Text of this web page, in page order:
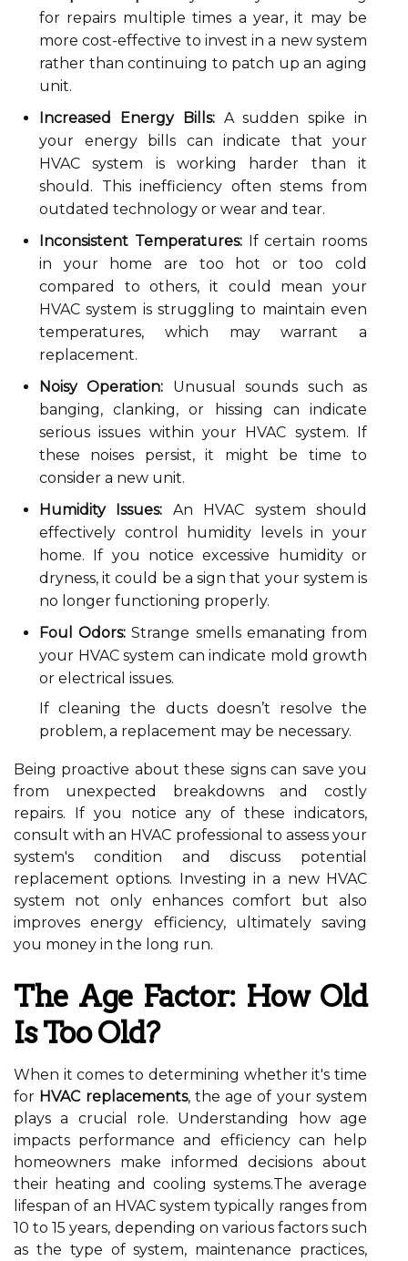
for repairs multiple times a year, it may be
more cost-effective to invest in a new system
rather than continuing to patch up an aging
unit.
Increased Energy Bills:A sudden spike in
your energy bills can indicate that your
HVAC system is working harder than it
should. This inefficiency often stems from
outdated technology or wear and tear.
Inconsistent Temperatures:If certain rooms
in your home are too hot or too cold
compared to others, it could mean your
HVAC system is struggling to maintain even
temperatures, which may warrant a
replacement.
Noisy Operation: Unusual sounds such as
banging, clanking, or hissing can indicate
serious issues within your HVAC system. If
these noises persist, it might be time to
consider a new unit.
Humidity Issues: An HVAC system should
effectively control humidity levels in your
home. If you notice excessive humidity or
dryness, it could be a sign that your system is
no longer functioning properly.
Foul Odors: Strange smells emanating from
your HVAC system can indicate mold growth
or electrical issues.
If cleaning the ducts doesn’t resolve the
problem, a replacement may be necessary.
Being proactive about these signs can save you
from unexpected breakdowns and costly
repairs. If you notice any of these indicators,
consult with an HVAC professional to assess your
system's condition and discuss potential
replacement options. Investing in a new HVAC
system not only enhances comfort but also
improves energy efficiency, ultimately saving
you money in the long run.
The Age Factor: How Old
Is Too Old?
When it comes to determining whether it's time
for HVAC replacements, the age of your system
plays a crucial role. Understanding how age
impacts performance and efficiency can help
homeowners make informed decisions about
their heating and cooling systems.The average
lifespan of an HVAC system typically ranges from
10 to 15 years, depending on various factors such
as the type of system, maintenance practices,